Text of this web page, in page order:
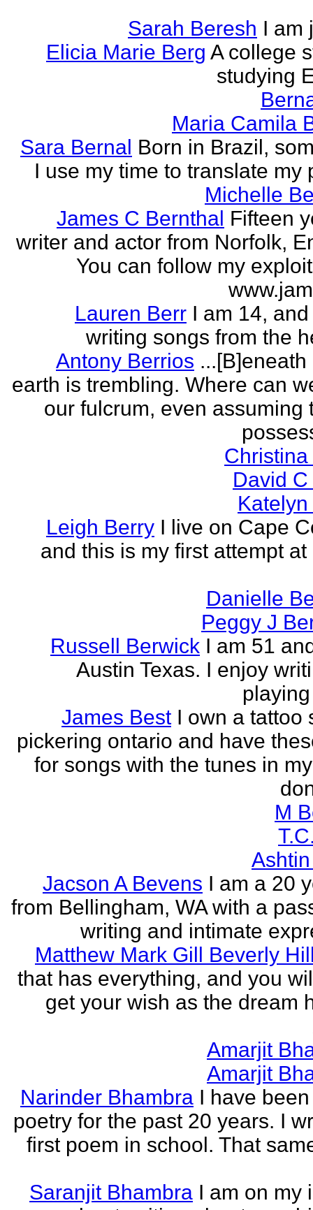
Sarah Beresh I am
Elicia Marie Berg A college
studying
Maria Camila
Sara Bernal Born in Brazil,
I use my time to translate my
Michelle
James C Bernthal Fifteen
writer and actor from Norfolk,
You can follow my
Lauren Berr I am 14,
writing songs from the
Antony Berrios
earth is trembling. Where can
our fulcrum, even assuming
David
Leigh Berry I live on Cape
and this is my first attempt at
Danielle
Peggy J
Russell Berwick I am 51
Austin Texas. I enjoy
James Best I own a tattoo
pickering ontario and have
for songs with the tunes in
M
Jacson A Bevens I am a 20
from Bellingham, WA with a
writing and intimate
Matthew Mark Gill Beverly
that has everything, and you
get your wish as the dream
Amarjit
Amarjit
Narinder Bhambra I have
poetry for the past 20 years. I
first poem in school. That
Saranjit Bhambra I am on my